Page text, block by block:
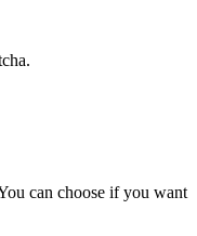
can choose if you want